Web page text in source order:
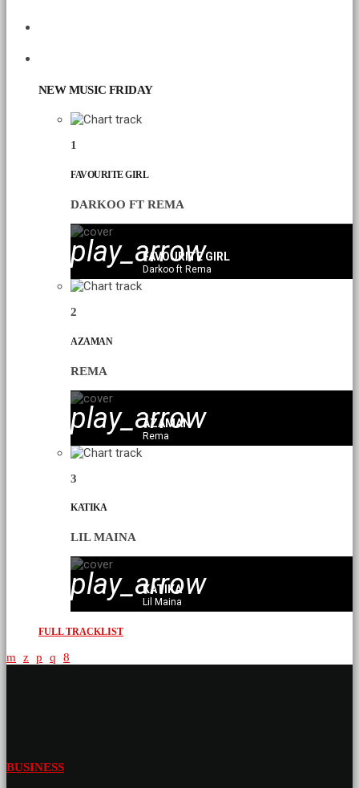
NEW MUSIC FRIDAY
1
FAVOURITE GIRL
DARKOO FT REMA
play_arrow
FAVOURITE GIRL
Darkoo ft Rema
2
AZAMAN
REMA
play_arrow
AZAMAN
Rema
3
KATIKA
LIL MAINA
play_arrow
KATIKA
Lil Maina
FULL TRACKLIST
BUSINESS